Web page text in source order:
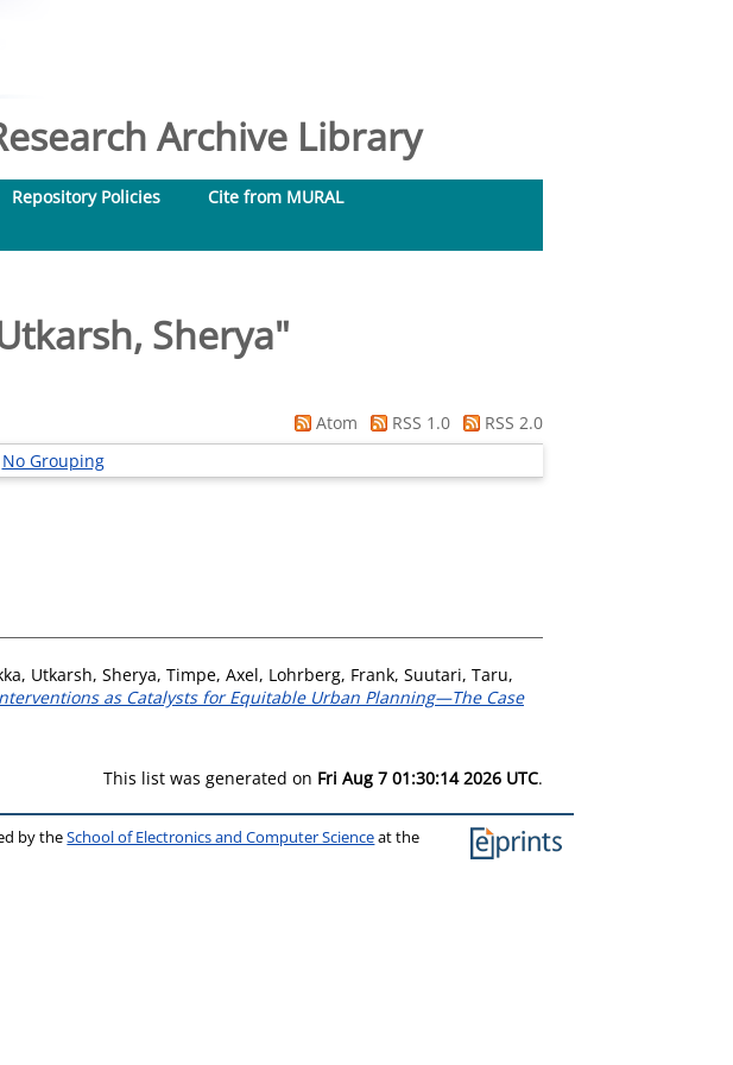
Archive Library
Repository Policies
Cite from MURAL
Sherya"
Atom RSS 1.0
RSS 2.0
No Grouping
, Utkarsh, Sherya, Timpe, Axel, Lohrberg, Frank, Suutari, Taru,
as Catalysts for Equitable Urban Planning—The Case
This list was generated on Fri Aug 7 01:30:14 2026 UTC.
by theSchool of Electronics and Computer Scienceat the